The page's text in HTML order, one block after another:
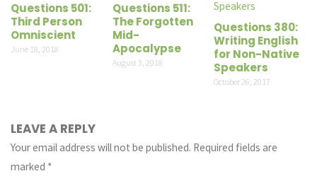
Questions 501:
Third Person
Omniscient
June 18, 2018
Questions 511:
The Forgotten
Mid-
Apocalypse
August 3, 2018
Questions 380:
Writing English
for Non-Native
Speakers
October 26, 2017
LEAVE A REPLY
Your email address will not be published. Required fields are
marked *